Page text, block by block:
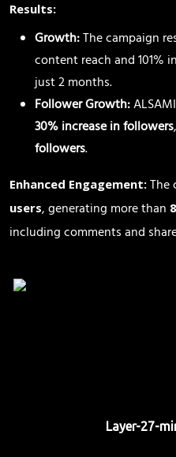
Results:
Growth:The campaign
content reach and
just 2 months.
Follower Growth:
30% increase in followers
followers.
Enhanced Engagement: The
users, generating more than
including comments and
Layer-27-